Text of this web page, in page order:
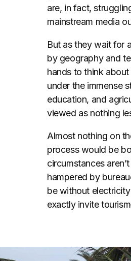
are, in fact,
mainstream media
But as they wait for
by geography and
hands to think
under the immense
education, and
viewed as nothing
Almost nothing on
process would be
circumstances
hampered by
be without
exactly invite